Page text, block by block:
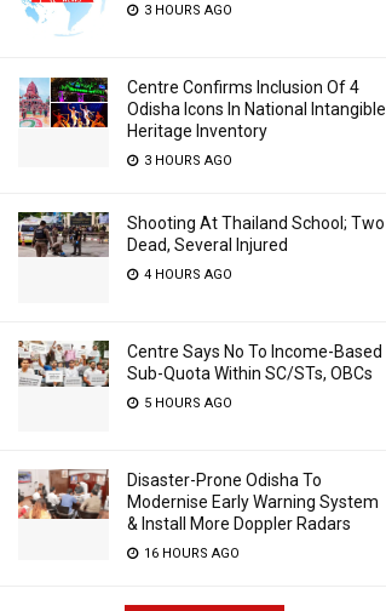
3 HOURS AGO
Centre Confirms Inclusion Of 4
Odisha Icons In National Intangible
Heritage Inventory
3 HOURS AGO
Shooting At Thailand School; Two
Dead, Several Injured
4 HOURS AGO
Centre Says No To Income-Based
Sub-Quota Within SC/STs, OBCs
5 HOURS AGO
Disaster-Prone Odisha To
Modernise Early Warning System
& Install More Doppler Radars
16 HOURS AGO